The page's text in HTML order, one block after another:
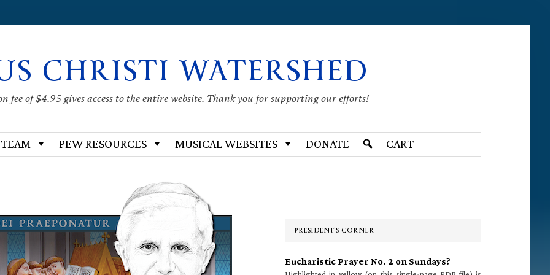
CHRISTI WATERSHED
fee of $4.95 gives access to the entire website. Thank you for supporting our efforts!
PEW RESOURCES MUSICAL WEBSITES DONATE CART
PRESIDENT’S CORNER
Eucharistic Prayer No. 2 on Sundays?